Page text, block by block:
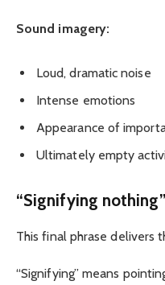
Sound imagery:
Loud, dramatic noise
Intense emotions
Appearance of
Ultimately empty
“Signifying nothing”
This final phrase delivers
“Signifying” means